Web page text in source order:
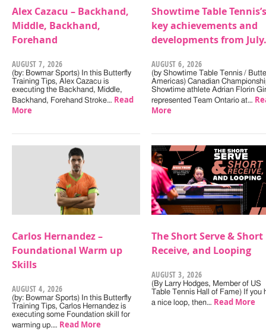
Alex Cazacu – Backhand,
Middle, Backhand,
Forehand
AUGUST 7, 2026
(by: Bowmar Sports) In this Butterfly
Training Tips, Alex Cazacu is
executing the Backhand, Middle,
Backhand, Forehand Stroke… Read
More
Showtime Table Tennis’s
key achievements and
developments from July.
AUGUST 6, 2026
(by Showtime Table Tennis /
Americas) Canadian
Showtime athlete Adrian Florin
represented Team Ontario at…
More
Carlos Hernandez –
Foundational Warm up
Skills
AUGUST 4, 2026
(by: Bowmar Sports) In this Butterfly
Training Tips, Carlos Hernandez is
executing some Foundation skill for
warming up.… Read More
The Short Serve & Short
Receive, and Looping
AUGUST 3, 2026
(By Larry Hodges, Member of US
Table Tennis Hall of Fame) If you
a nice loop, then… Read More